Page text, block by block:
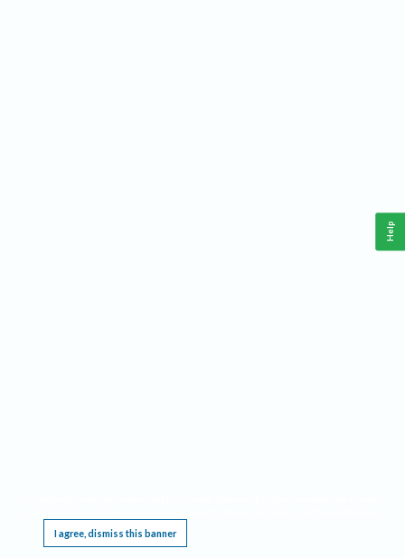
I agree, dismiss this banner
Help